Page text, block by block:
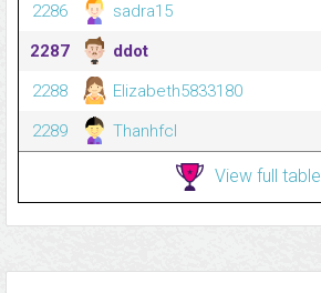
2286
sadra15
2287
ddot
2288
Elizabeth5833180
2289
Thanhfcl
View full table